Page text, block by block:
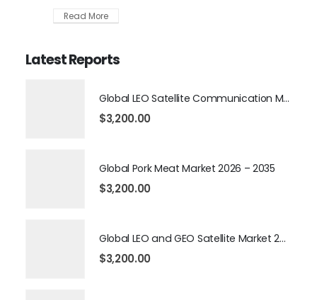
Read More
Latest Reports
Global LEO Satellite Communication Market 2026 – 2035
$3,200.00
Global Pork Meat Market 2026 – 2035
$3,200.00
Global LEO and GEO Satellite Market 2026 – 2035
$3,200.00